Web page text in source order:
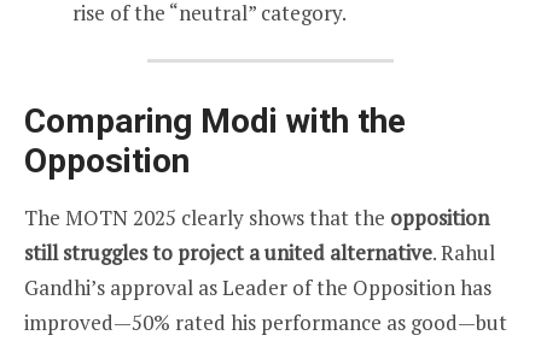
rise of the “neutral” category.
Comparing Modi with the
Opposition
The MOTN 2025 clearly shows that the opposition
still struggles to project a united alternative. Rahul
Gandhi’s approval as Leader of the Opposition has
improved—50% rated his performance as good—but